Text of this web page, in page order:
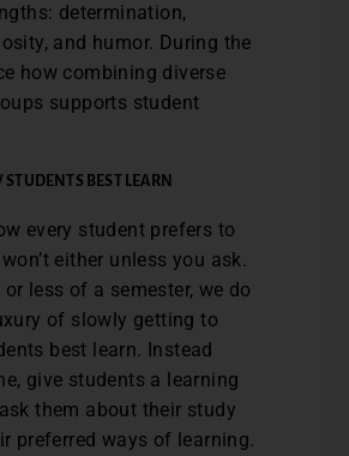
determination,
and humor. During the
how combining diverse
supports student
BEST LEARN
every student prefers to
either unless you ask.
less of a semester, we do
of slowly getting to
best learn. Instead
give students a learning
them about their study
preferred ways of learning.